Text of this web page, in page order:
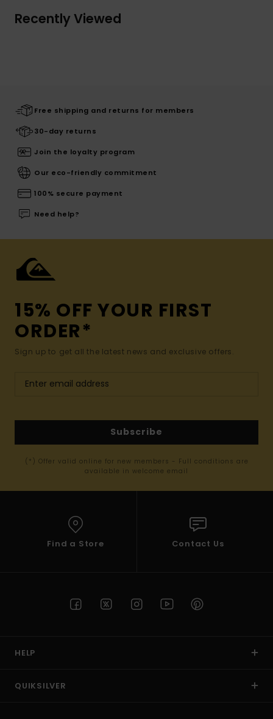
Recently Viewed
Free shipping and returns for members
30-day returns
Join the loyalty program
Our eco-friendly commitment
100% secure payment
Need help?
15% OFF YOUR FIRST
ORDER*
Sign up to get all the latest news and exclusive offers.
Subscribe
(*) Offer valid online for new members - Full conditions are
available in welcome email
Find a Store Contact Us
HELP
QUIKSILVER